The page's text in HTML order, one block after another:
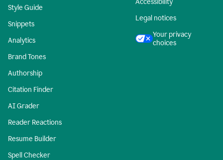
Style Guide
Snippets
Analytics
Brand Tones
Authorship
Citation Finder
AI Grader
Reader Reactions
Resume Builder
Spell Checker
Legal notices
Your privacy
choices